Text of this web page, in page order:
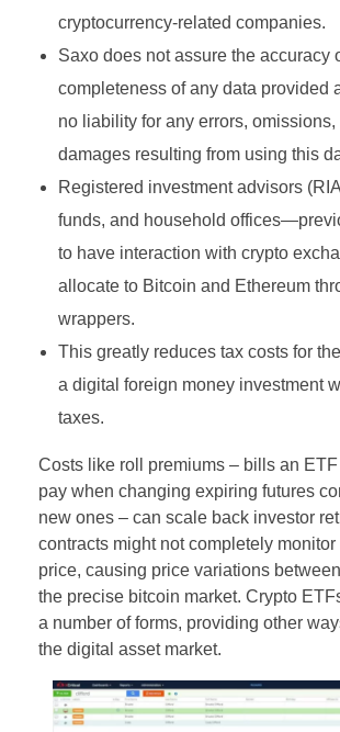
cryptocurrency-related companies.
Saxo does not assure the accuracy
completeness of any data provided
no liability for any errors, omissions,
damages resulting from using this
Registered investment advisors
funds, and household
to have interaction with crypto
allocate to Bitcoin and Ethereum
wrappers.
This greatly reduces tax costs for
a digital foreign money investment
taxes.
Costs like roll premiums – bills an
pay when changing expiring futures
new ones – can scale back investor
contracts might not completely monitor
price, causing price variations
the precise bitcoin market. Crypto
a number of forms, providing other
the digital asset market.